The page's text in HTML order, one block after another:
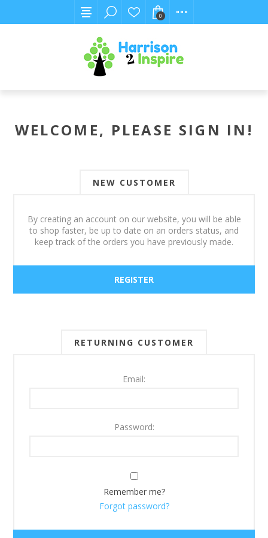
0
WELCOME, PLEASE SIGN IN!
NEW CUSTOMER
By creating an account on our website, you will be able
to shop faster, be up to date on an orders status, and
keep track of the orders you have previously made.
RETURNING CUSTOMER
Email:
Password:
Remember me?
Forgot password?